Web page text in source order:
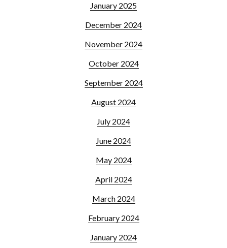
January 2025
December 2024
November 2024
October 2024
September 2024
August 2024
July 2024
June 2024
May 2024
April 2024
March 2024
February 2024
January 2024